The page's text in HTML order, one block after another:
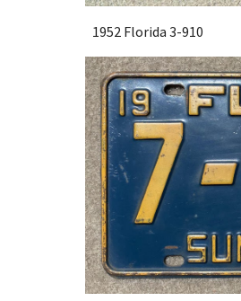
1952 Florida 3-910